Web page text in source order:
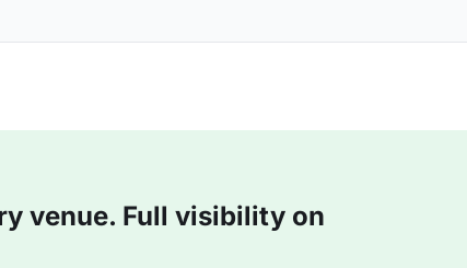
venue. Full visibility on